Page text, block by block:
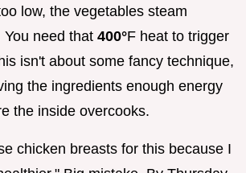
low, the vegetables steam
need that 400°F heat to trigger
isn't about some fancy technique,
the ingredients enough energy
the inside overcooks.
chicken breasts for this because I